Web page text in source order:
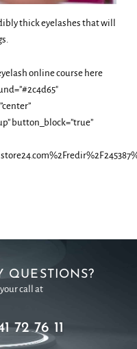
thick eyelashes that will
online course here
button_block=”true”
QUESTIONS?
call at
72 76 11